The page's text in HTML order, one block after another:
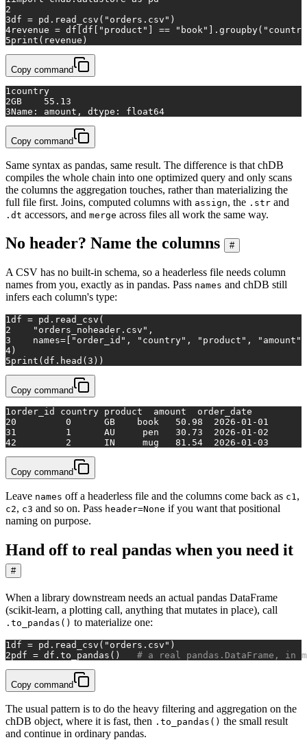
2
3df = pd.read_csv( "orders.csv" )
4revenue = df[df[ "product" ] == "book" ].groupby(
5print (revenue)
Copy command
1 country
2GB    55.13
3Name: amount, dtype: float64
Copy command
Same syntax as pandas, same result. The difference is that chDB
compiles the whole chain into one optimized query and only scans
the columns the aggregation touches, rather than materializing the
full file first. Joins, computed columns with assign, the .str and
.dt accessors, and merge across files all work the same way.
No header? Name the columns #
A CSV has no built-in schema, so a headerless file needs column
names from you, exactly as in pandas. Pass names and chDB still
infers each column's type:
1df = pd.read_csv(
2
"orders_noheader.csv" ,
3
    names=[
"order_id" , "country" , "product" , "amount"
4 )
5print (df.head( 3 ))
Copy command
1order_id country product  amount  order_date
20         0      GB    book   50.98  2026-01-01
31         1      AU     pen   30.73  2026-01-02
42         2      IN     mug   81.54  2026-01-03
Copy command
Leave names off a headerless file and the columns come back as c1,
c2, c3 and so on. Pass header=None if you want that positional
naming on purpose.
Hand off to real pandas when you need it
#
When a library downstream needs an actual pandas DataFrame
(scikit-learn, a plotting call, anything that mutates in place), call
.to_pandas() to materialize one:
1df = pd.read_csv( "orders.csv" )
2pdf = df.to_pandas() # a real pandas.DataFrame, in
Copy command
The usual pattern is to do the heavy filtering and aggregation on the
chDB object, where it is fast, then .to_pandas() the small result
and continue in ordinary pandas.